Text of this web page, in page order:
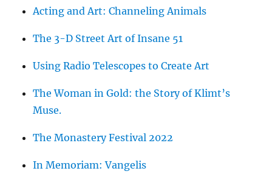
Acting and Art: Channeling Animals
The 3-D Street Art of Insane 51
Using Radio Telescopes to Create Art
The Woman in Gold: the Story of Klimt’s
Muse.
The Monastery Festival 2022
In Memoriam: Vangelis